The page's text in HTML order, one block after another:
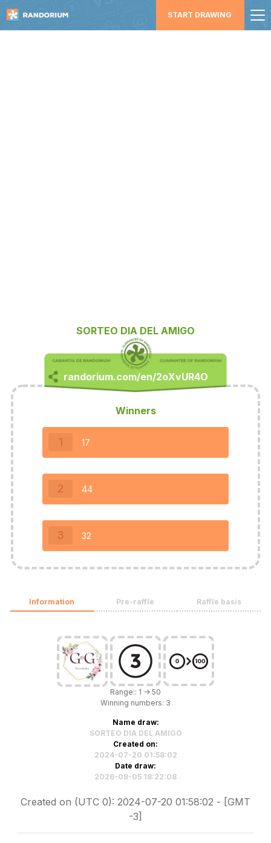
START DRAWING
SORTEO DIA DEL AMIGO
Winners
1 17
2 44
3 32
Information Pre-raffle Raffle basis
Range:: 1 -> 50
Winning numbers: 3
Name draw:
SORTEO DIA DEL AMIGO
Created on:
2024-07-20 01:58:02
Date draw:
2026-08-05 18:22:08
Created on (UTC 0): 2024-07-20 01:58:02 - [GMT
-3]